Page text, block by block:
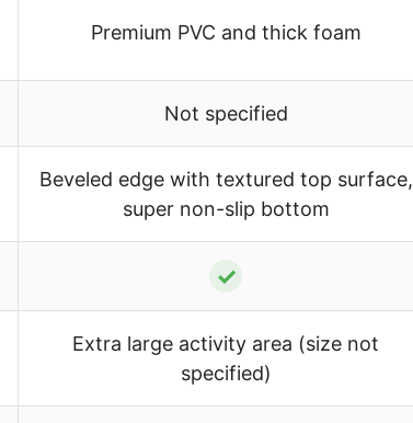
Premium PVC and thick foam
Not specified
Beveled edge with textured top surface,
super non-slip bottom
✓
Extra large activity area (size not
specified)